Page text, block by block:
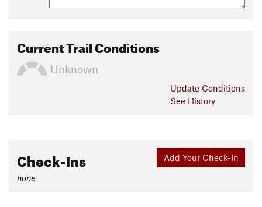
Current Trail Conditions
Unknown
Update Conditions
See History
Add Your Check-In
Check-Ins
none